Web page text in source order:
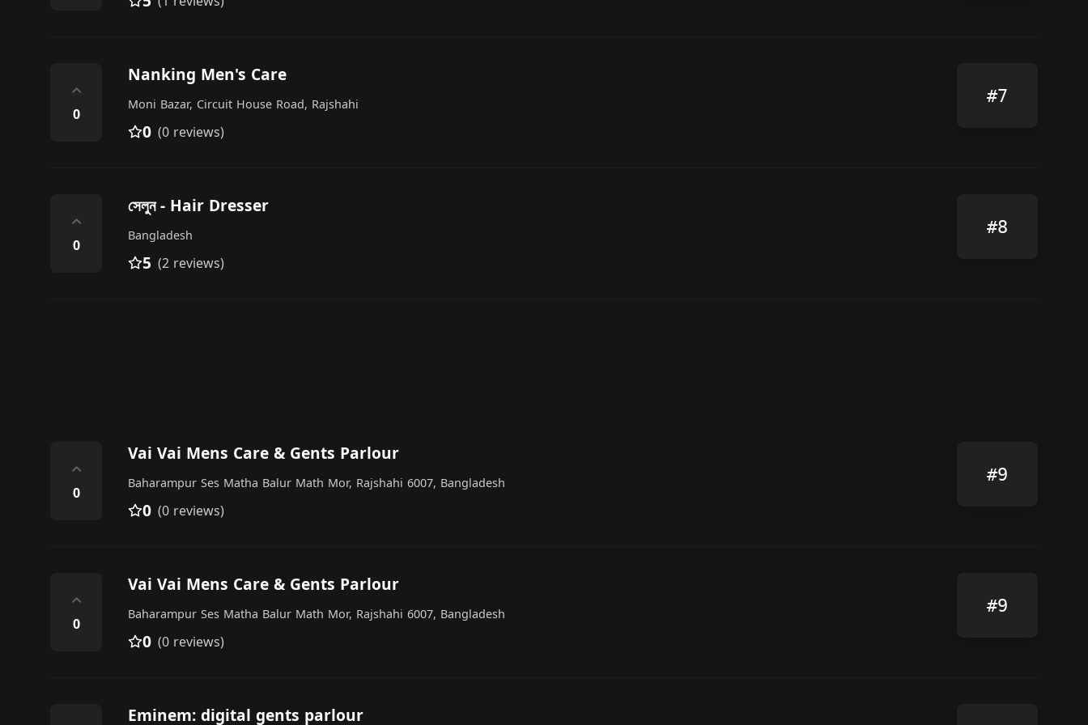
⌃
0
Nanking Men's Care
Moni Bazar, Circuit House Road, Rajshahi
0 (0 reviews)
#7
⌃
0
সেলুন - Hair Dresser
Bangladesh
5 (2 reviews)
#8
⌃
0
Vai Vai Mens Care & Gents Parlour
Baharampur Ses Matha Balur Math Mor, Rajshahi 6007, Bangladesh
0 (0 reviews)
#9
⌃
0
Vai Vai Mens Care & Gents Parlour
Baharampur Ses Matha Balur Math Mor, Rajshahi 6007, Bangladesh
0 (0 reviews)
#9
Eminem: digital gents parlour